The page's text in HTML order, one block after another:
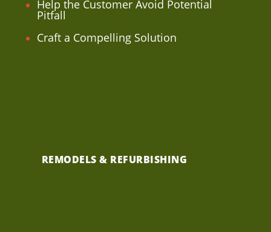
Help the Customer Avoid Potential
Pitfall
Craft a Compelling Solution
REMODELS & REFURBISHING